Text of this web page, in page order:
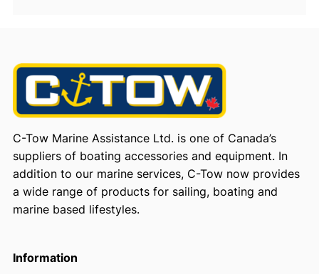
C-Tow Marine Assistance Ltd. is one of Canada’s
suppliers of boating accessories and equipment. In
addition to our marine services, C-Tow now provides
a wide range of products for sailing, boating and
marine based lifestyles.
Information